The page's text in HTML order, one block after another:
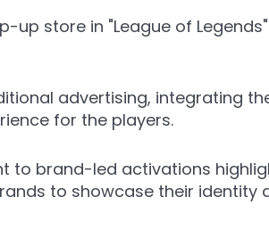
up store in "League of
advertising, integrating
for the players.
to brand-led activations
to showcase their identity